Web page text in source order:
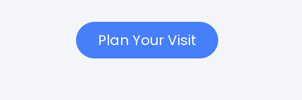
Plan Your Visit